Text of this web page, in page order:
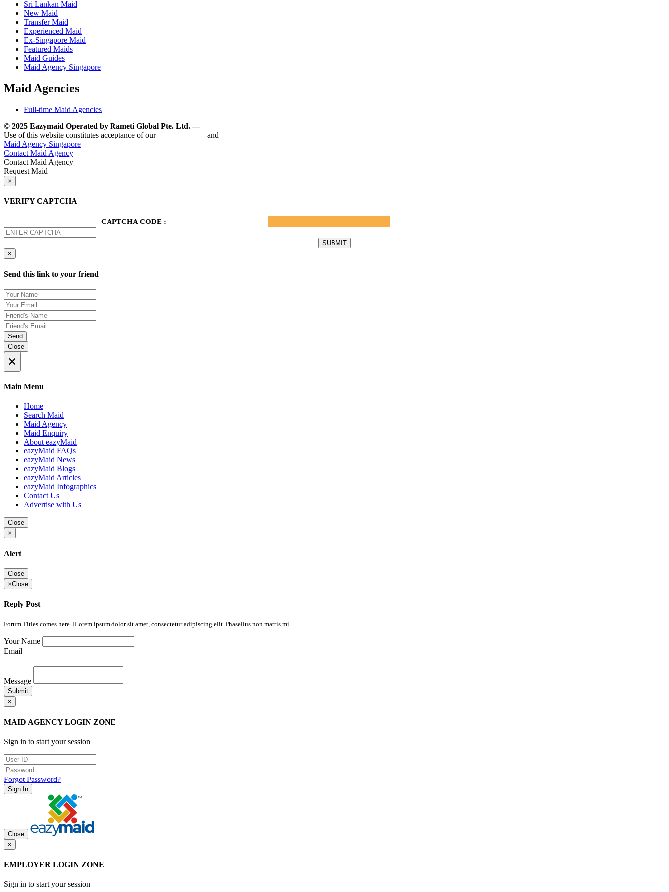
Sri Lankan Maid
New Maid
Transfer Maid
Experienced Maid
Ex-Singapore Maid
Featured Maids
Maid Guides
Maid Agency Singapore
Maid Agencies
Full-time Maid Agencies
© 2025 Eazymaid Operated by Rameti Global Pte. Ltd. —
Use of this website constitutes acceptance of our
and
Maid Agency Singapore
Contact Maid Agency
Contact Maid Agency
Request Maid
×
VERIFY CAPTCHA
CAPTCHA CODE :
×
Send this link to your friend
Send
Close
×
Main Menu
Home
Search Maid
Maid Agency
Maid Enquiry
About eazyMaid
eazyMaid FAQs
eazyMaid News
eazyMaid Blogs
eazyMaid Articles
eazyMaid Infographics
Contact Us
Advertise with Us
Close
×
Alert
Close
×Close
Reply Post
Forum Titles comes here. ILorem ipsum dolor sit amet, consectetur adipiscing elit. Phasellus non mattis mi..
Your Name
Email
Message
Submit
×
MAID AGENCY LOGIN ZONE
Sign in to start your session
Forgot Password?
Sign In
Close
×
EMPLOYER LOGIN ZONE
Sign in to start your session